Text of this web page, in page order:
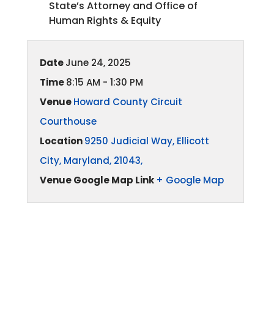
State’s Attorney and Office of
Human Rights & Equity
DateJune 24, 2025
Time8:15 AM - 1:30 PM
VenueHoward County Circuit
Courthouse
Location9250 Judicial Way, Ellicott
City, Maryland, 21043,
Venue Google Map Link + Google Map